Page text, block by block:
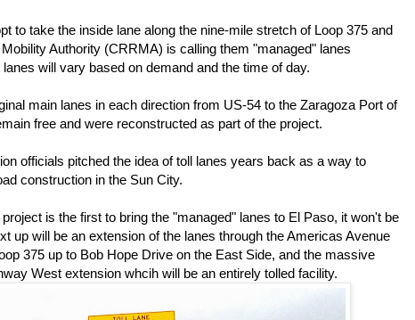
to take the inside lane along the nine-mile stretch of Loop 375 and
Authority (CRRMA) is calling them "managed" lanes
will vary based on demand and the time of day.
main lanes in each direction from US-54 to the Zaragoza Port of
free and were reconstructed as part of the project.
officials pitched the idea of toll lanes years back as a way to
construction in the Sun City.
is the first to bring the "managed" lanes to El Paso, it won't be
up will be an extension of the lanes through the Americas Avenue
375 up to Bob Hope Drive on the East Side, and the massive
West extension whcih will be an entirely tolled facility.